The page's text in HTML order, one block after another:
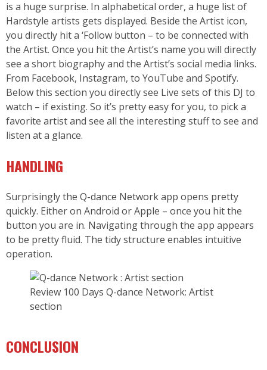
is a huge surprise. In alphabetical order, a huge list of
Hardstyle artists gets displayed. Beside the Artist icon,
you directly hit a ‘Follow button – to be connected with
the Artist. Once you hit the Artist’s name you will directly
see a short biography and the Artist’s social media links.
From Facebook, Instagram, to YouTube and Spotify.
Below this section you directly see Live sets of this DJ to
watch – if existing. So it’s pretty easy for you, to pick a
favorite artist and see all the interesting stuff to see and
listen at a glance.
HANDLING
Surprisingly the Q-dance Network app opens pretty
quickly. Either on Android or Apple – once you hit the
button you are in. Navigating through the app appears
to be pretty fluid. The tidy structure enables intuitive
operation.
Review 100 Days Q-dance Network: Artist
section
CONCLUSION